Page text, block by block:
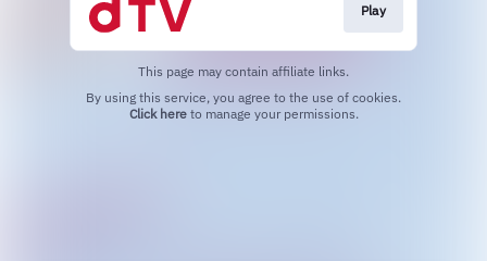
Play
This page may contain affiliate links.
Click hereto manage your permissions.